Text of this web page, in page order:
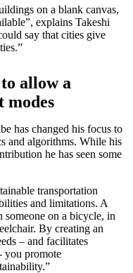
on a blank canvas,
explains Takeshi
say that cities give
allow a
modes
has changed his focus to
and algorithms. While his
he has seen some
transportation
and limitations. A
someone on a bicycle, in
By creating an
– and facilitates
you promote